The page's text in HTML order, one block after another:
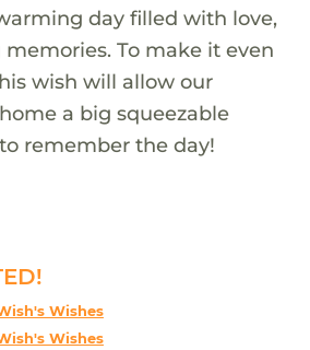
day filled with love,
To make it even
wish will allow our
a big squeezable
remember the day!
Wishes
Wishes